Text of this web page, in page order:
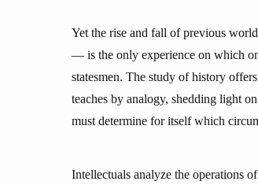
Yet the rise and fall of previous
— is the only experience on which
statesmen. The study of history
teaches by analogy, shedding light
must determine for itself which
Intellectuals analyze the operations